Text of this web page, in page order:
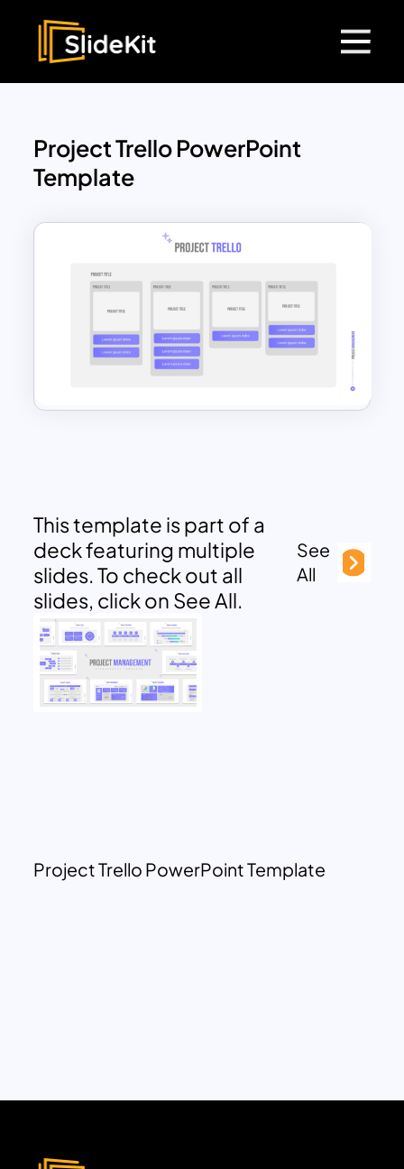
Project Trello PowerPoint
Template
This template is part of a
deck featuring multiple
slides. To check out all
slides, click on See All.
See
All
Project Trello PowerPoint Template